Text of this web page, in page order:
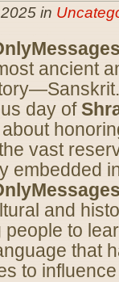
in
ancient
day of
vast
embedded
and
to
that
to